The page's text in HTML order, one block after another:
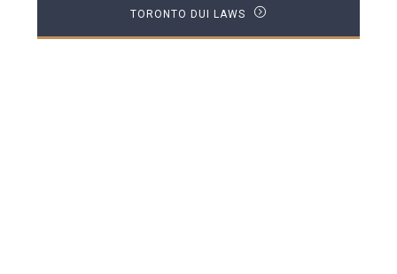
TORONTO DUI LAWS